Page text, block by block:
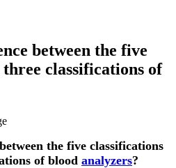
between the five
classifications of
the five classifications
of blood analyzers?